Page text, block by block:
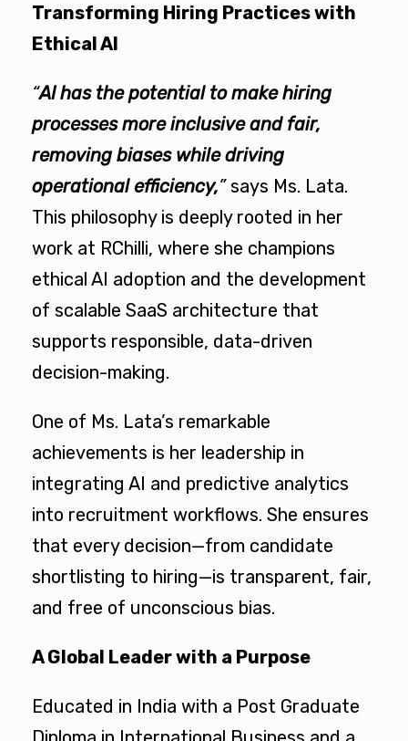
Transforming Hiring Practices with
Ethical AI
“AI has the potential to make hiring
processes more inclusive and fair,
removing biases while driving
operational efficiency,”says Ms. Lata.
This philosophy is deeply rooted in her
work at RChilli, where she champions
ethical AI adoption and the development
of scalable SaaS architecture that
supports responsible, data-driven
decision-making.
One of Ms. Lata’s remarkable
achievements is her leadership in
integrating AI and predictive analytics
into recruitment workflows. She ensures
that every decision—from candidate
shortlisting to hiring—is transparent, fair,
and free of unconscious bias.
A Global Leader with a Purpose
Educated in India with a Post Graduate